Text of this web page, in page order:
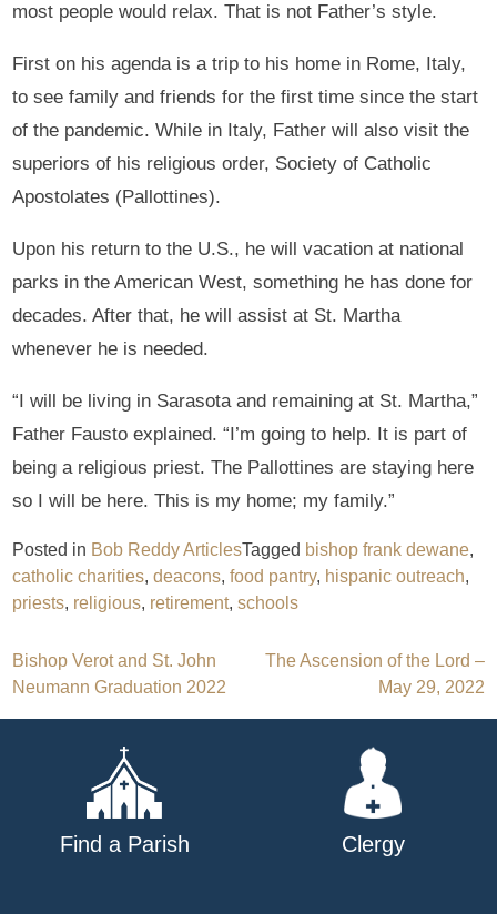
most people would relax. That is not Father’s style.
First on his agenda is a trip to his home in Rome, Italy,
to see family and friends for the first time since the start
of the pandemic. While in Italy, Father will also visit the
superiors of his religious order, Society of Catholic
Apostolates (Pallottines).
Upon his return to the U.S., he will vacation at national
parks in the American West, something he has done for
decades. After that, he will assist at St. Martha
whenever he is needed.
“I will be living in Sarasota and remaining at St. Martha,”
Father Fausto explained. “I’m going to help. It is part of
being a religious priest. The Pallottines are staying here
so I will be here. This is my home; my family.”
Posted in Bob Reddy ArticlesTagged bishop frank dewane,
catholic charities,deacons,food pantry, hispanic outreach,
priests, religious, retirement,schools
Post
navigation
Bishop Verot and St. John
Neumann Graduation 2022
The Ascension of the Lord –
May 29, 2022
Find a Parish Clergy